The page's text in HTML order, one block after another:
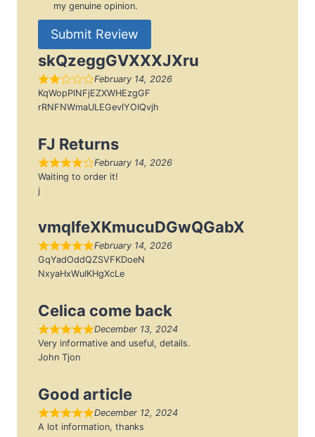
my genuine opinion.
Submit Review
skQzeggGVXXXJXru
February 14, 2026
KqWopPlNFjEZXWHEzgGF
rRNFNWmaULEGevlYOIQvjh
FJ Returns
February 14, 2026
Waiting to order it!
j
vmqIfeXKmucuDGwQGabX
February 14, 2026
GqYadOddQZSVFKDoeN
NxyaHxWuIKHgXcLe
Celica come back
December 13, 2024
Very informative and useful, details.
John Tjon
Good article
December 12, 2024
A lot information, thanks